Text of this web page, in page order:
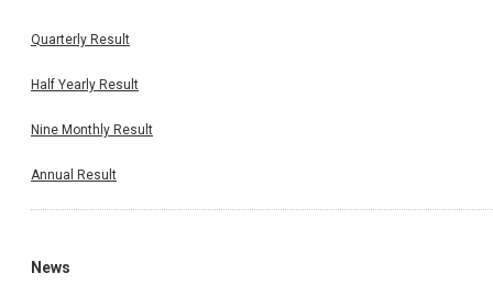
Quarterly Result
Half Yearly Result
Nine Monthly Result
Annual Result
News